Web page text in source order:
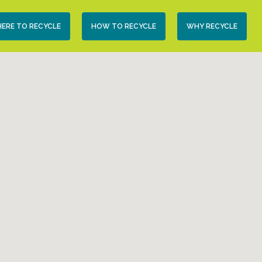
TO RECYCLE HOW TO RECYCLE WHY RECYCLE